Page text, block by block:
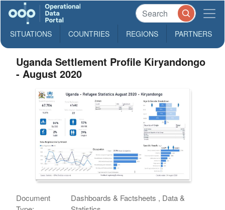
SITUATIONS COUNTRIES REGIONS PARTNERS
Uganda Settlement Profile Kiryandongo
- August 2020
Document
Dashboards & Factsheets , Data &